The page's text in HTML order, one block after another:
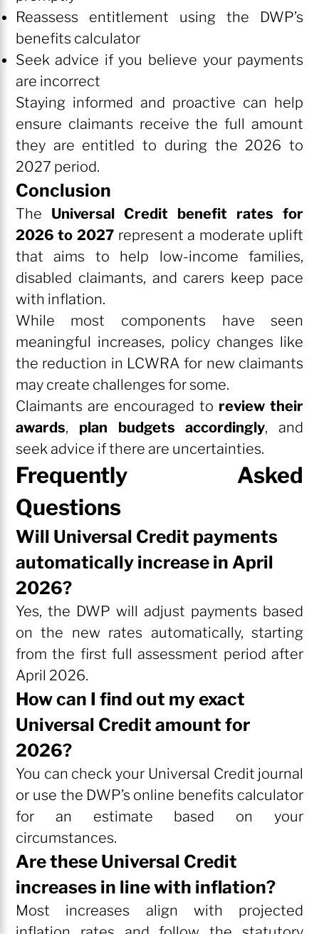
Reassess entitlement using the DWP’s
benefits calculator
Seek advice if you believe your payments
are incorrect
Staying informed and proactive can help
ensure claimants receive the full amount
they are entitled to during the 2026 to
2027 period.
Conclusion
The Universal Credit benefit rates for
2026 to 2027represent a moderate uplift
that aims to help low-income families,
disabled claimants, and carers keep pace
with inflation.
While most components have seen
meaningful increases, policy changes like
the reduction in LCWRA for new claimants
may create challenges for some.
Claimants are encouraged to review their
awards, plan budgets accordingly, and
seek advice if there are uncertainties.
Frequently Asked
Questions
Will Universal Credit payments
automatically increase in April
2026?
Yes, the DWP will adjust payments based
on the new rates automatically, starting
from the first full assessment period after
April 2026.
How can I find out my exact
Universal Credit amount for
2026?
You can check your Universal Credit journal
or use the DWP’s online benefits calculator
for an estimate based on your
circumstances.
Are these Universal Credit
increases in line with inflation?
Most increases align with projected